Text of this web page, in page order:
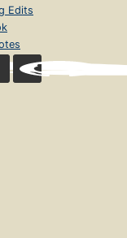
Edits